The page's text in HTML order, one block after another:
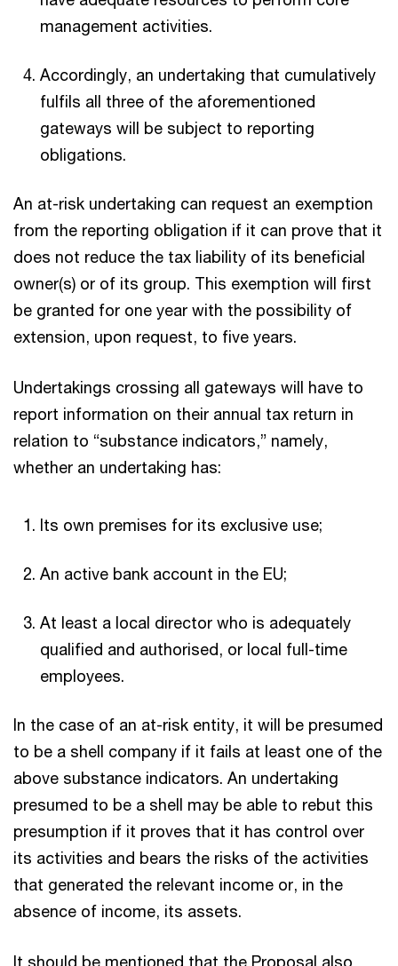
management activities.
Accordingly, an undertaking that cumulatively
fulfils all three of the aforementioned
gateways will be subject to reporting
obligations.
An at-risk undertaking can request an exemption
from the reporting obligation if it can prove that it
does not reduce the tax liability of its beneficial
owner(s) or of its group. This exemption will first
be granted for one year with the possibility of
extension, upon request, to five years.
Undertakings crossing all gateways will have to
report information on their annual tax return in
relation to “substance indicators,” namely,
whether an undertaking has:
Its own premises for its exclusive use;
An active bank account in the EU;
At least a local director who is adequately
qualified and authorised, or local full-time
employees.
In the case of an at-risk entity, it will be presumed
to be a shell company if it fails at least one of the
above substance indicators. An undertaking
presumed to be a shell may be able to rebut this
presumption if it proves that it has control over
its activities and bears the risks of the activities
that generated the relevant income or, in the
absence of income, its assets.
It should be mentioned that the Proposal also